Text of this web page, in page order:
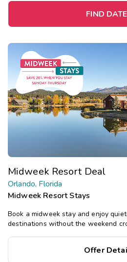
FIND
Midweek Resort Deal
Orlando, Florida
Midweek Resort Stays
Book a midweek stay and enjoy
destinations without the weekend
Offer